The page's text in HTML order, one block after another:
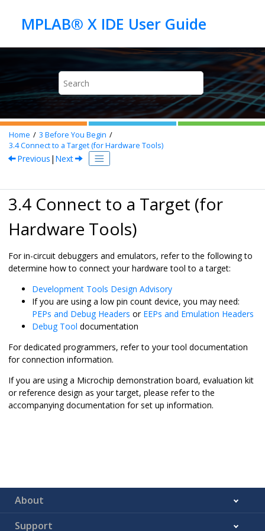
Home 3 Before You Begin
3.4Connect to a Target (for Hardware Tools)
Previous | Next
3.4 Connect to a Target (for
Hardware Tools)
For in-circuit debuggers and emulators, refer to the following to
determine how to connect your hardware tool to a target:
Development Tools Design Advisory
If you are using a low pin count device, you may need:
PEPs and Debug Headers or EEPs and Emulation Headers
Debug Tool documentation
For dedicated programmers, refer to your tool documentation
for connection information.
If you are using a Microchip demonstration board, evaluation kit
or reference design as your target, please refer to the
accompanying documentation for set up information.
About
Support